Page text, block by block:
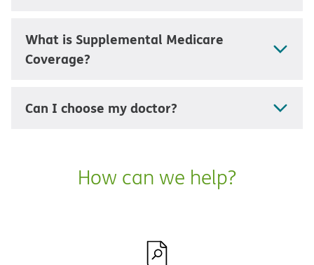
What is Supplemental Medicare
Coverage?
Can I choose my doctor?
How can we help?